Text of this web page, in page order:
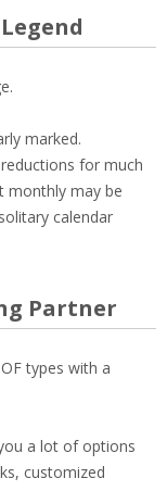
marked.
for much
monthly may be
calendar
Partner
types with a
a lot of options
customized